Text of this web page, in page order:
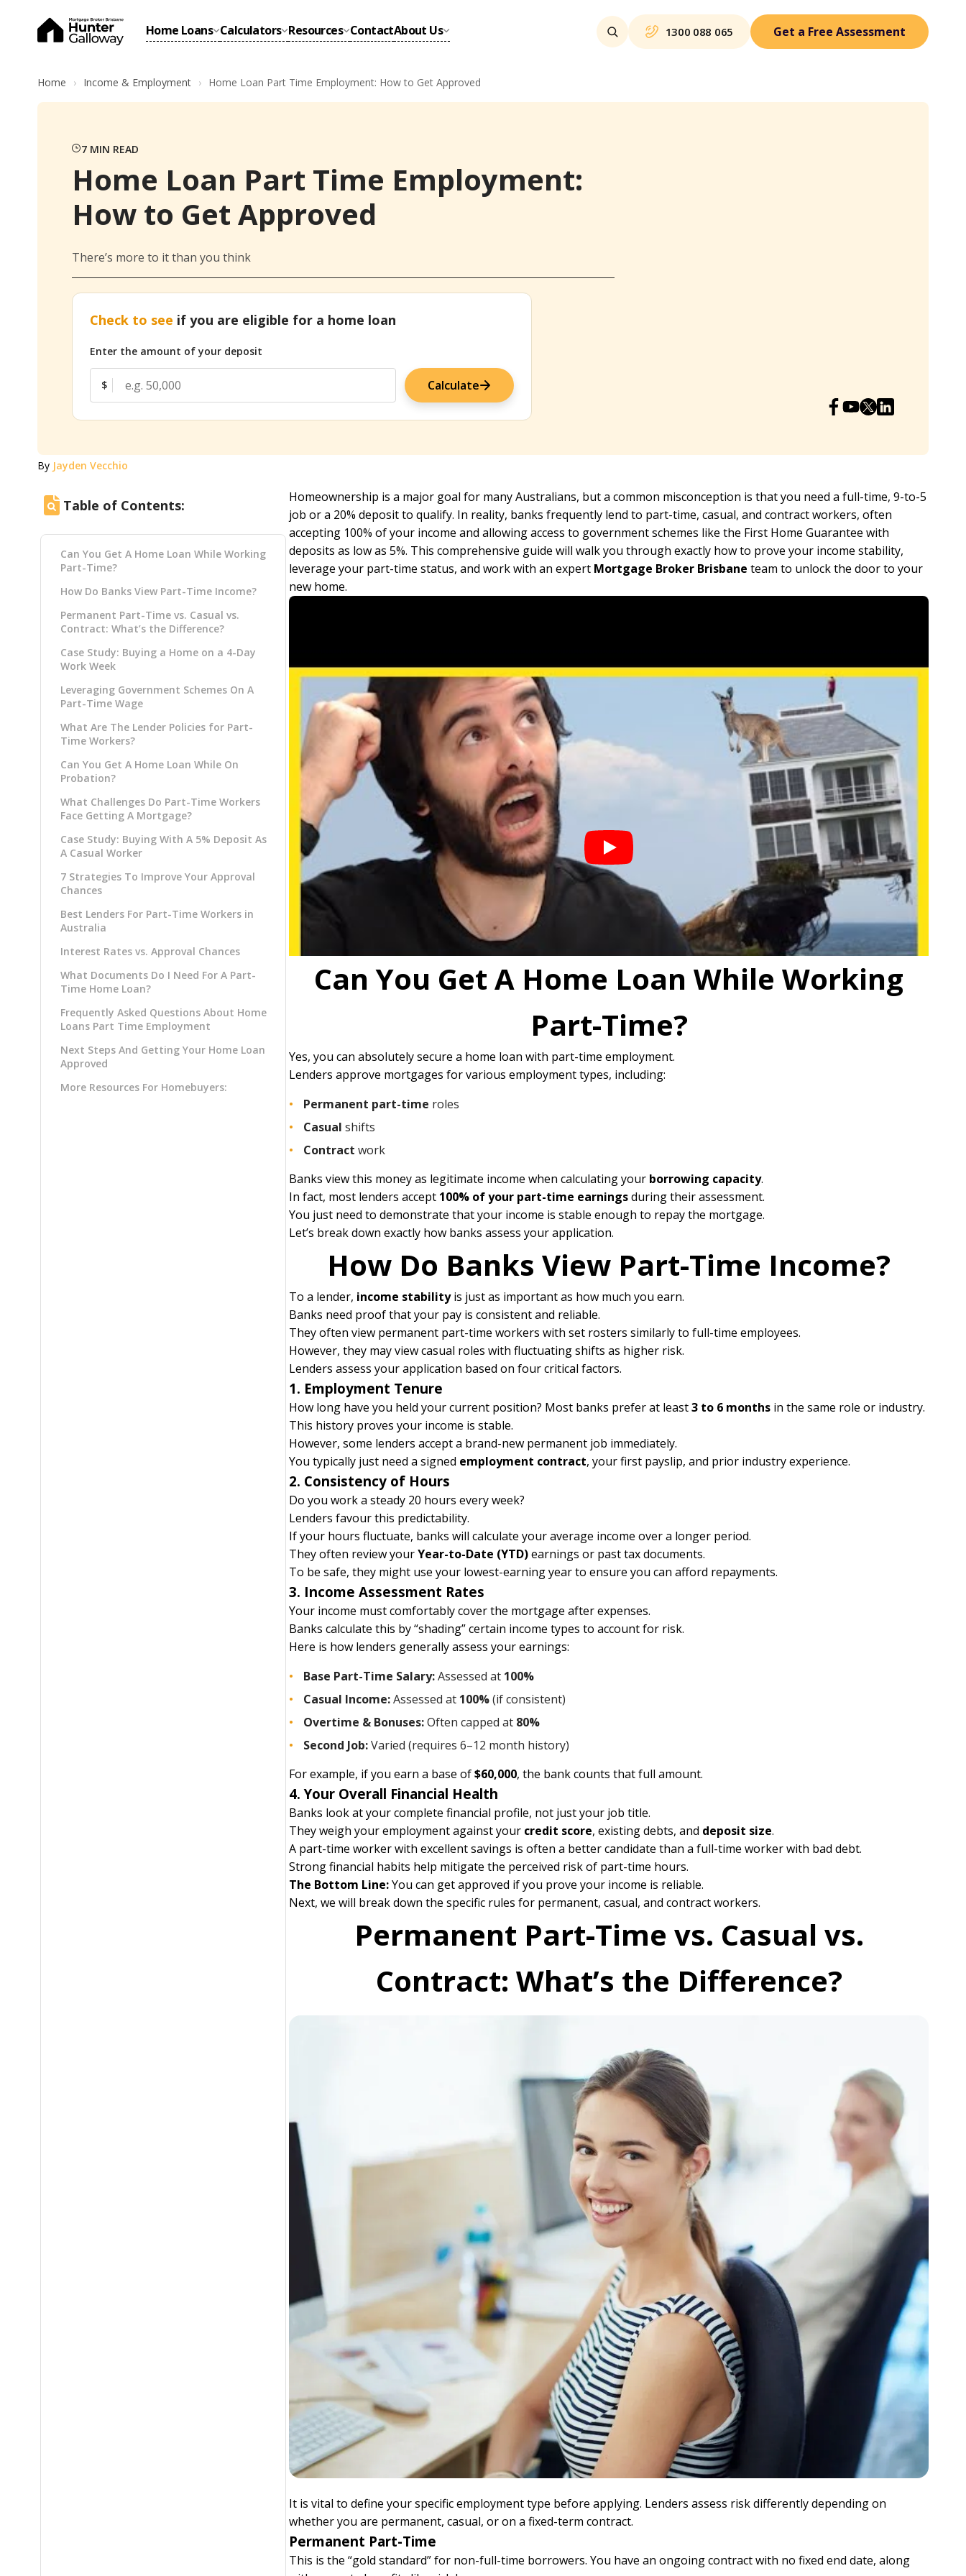
Home Loans Calculators Resources ContactAbout Us 1300 088 065 Get a Free Assessment
Home Income & Employment Home Loan Part Time Employment: How to Get Approved
7 MIN READ
Home Loan Part Time Employment:
How to Get Approved
There’s more to it than you think
Check to see if you are eligible for a home loan
Enter the amount of your deposit
$ Calculate
By Jayden Vecchio
Table of Contents:
Can You Get A Home Loan While Working
Part-Time?
How Do Banks View Part-Time Income?
Permanent Part-Time vs. Casual vs.
Contract: What’s the Difference?
Case Study: Buying a Home on a 4-Day
Work Week
Leveraging Government Schemes On A
Part-Time Wage
What Are The Lender Policies for Part-
Time Workers?
Can You Get A Home Loan While On
Probation?
What Challenges Do Part-Time Workers
Face Getting A Mortgage?
Case Study: Buying With A 5% Deposit As
A Casual Worker
7 Strategies To Improve Your Approval
Chances
Best Lenders For Part-Time Workers in
Australia
Interest Rates vs. Approval Chances
What Documents Do I Need For A Part-
Time Home Loan?
Frequently Asked Questions About Home
Loans Part Time Employment
Next Steps And Getting Your Home Loan
Approved
More Resources For Homebuyers:
Homeownership is a major goal for many Australians, but a common misconception is that you need a full-time, 9-to-5
job or a 20% deposit to qualify. In reality, banks frequently lend to part-time, casual, and contract workers, often
accepting 100% of your income and allowing access to government schemes like the First Home Guarantee with
deposits as low as 5%. This comprehensive guide will walk you through exactly how to prove your income stability,
leverage your part-time status, and work with an expert Mortgage Broker Brisbane team to unlock the door to your
new home.
Can You Get A Home Loan While Working
Part-Time?
Yes, you can absolutely secure a home loan with part-time employment.
Lenders approve mortgages for various employment types, including:
Permanent part-time roles
Casual shifts
Contract work
Banks view this money as legitimate income when calculating your borrowing capacity.
In fact, most lenders accept 100% of your part-time earningsduring their assessment.
You just need to demonstrate that your income is stable enough to repay the mortgage.
Let’s break down exactly how banks assess your application.
How Do Banks View Part-Time Income?
To a lender, income stabilityis just as important as how much you earn.
Banks need proof that your pay is consistent and reliable.
They often view permanent part-time workers with set rosters similarly to full-time employees.
However, they may view casual roles with fluctuating shifts as higher risk.
Lenders assess your application based on four critical factors.
1. Employment Tenure
How long have you held your current position? Most banks prefer at least3 to 6 months in the same role or industry.
This history proves your income is stable.
However, some lenders accept a brand-new permanent job immediately.
You typically just need a signed employment contract, your first payslip, and prior industry experience.
2. Consistency of Hours
Do you work a steady 20 hours every week?
Lenders favour this predictability.
If your hours fluctuate, banks will calculate your average income over a longer period.
They often review yourYear-to-Date (YTD)earnings or past tax documents.
To be safe, they might use your lowest-earning year to ensure you can afford repayments.
3. Income Assessment Rates
Your income must comfortably cover the mortgage after expenses.
Banks calculate this by “shading” certain income types to account for risk.
Here is how lenders generally assess your earnings:
Base Part-Time Salary:Assessed at 100%
Casual Income:Assessed at 100%(if consistent)
Overtime & Bonuses:Often capped at 80%
Second Job:Varied (requires 6–12 month history)
For example, if you earn a base of$60,000, the bank counts that full amount.
4. Your Overall Financial Health
Banks look at your complete financial profile, not just your job title.
They weigh your employment against your credit score, existing debts, and deposit size.
A part-time worker with excellent savings is often a better candidate than a full-time worker with bad debt.
Strong financial habits help mitigate the perceived risk of part-time hours.
The Bottom Line:You can get approved if you prove your income is reliable.
Next, we will break down the specific rules for permanent, casual, and contract workers.
Permanent Part-Time vs. Casual vs.
Contract: What’s the Difference?
It is vital to define your specific employment type before applying. Lenders assess risk differently depending on
whether you are permanent, casual, or on a fixed-term contract.
Permanent Part-Time
This is the “gold standard” for non-full-time borrowers. You have an ongoing contract with no fixed end date, along